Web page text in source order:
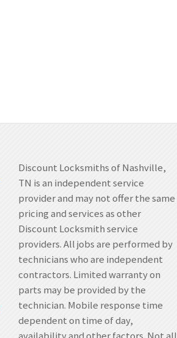
Discount Locksmiths of Nashville,
TN is an independent service
provider and may not offer the same
pricing and services as other
Discount Locksmith service
providers. All jobs are performed by
technicians who are independent
contractors. Limited warranty on
parts may be provided by the
technician. Mobile response time
dependent on time of day,
availability and other factors. Not all